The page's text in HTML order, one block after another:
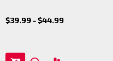
$39.99 - $44.99